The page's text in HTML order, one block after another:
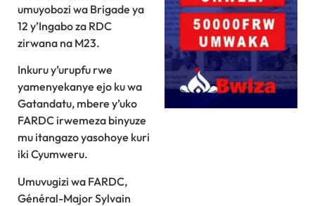
umuyobozi wa Brigade ya
12 y’Ingabo za RDC
zirwana na M23.
Inkuru y’urupfu rwe
yamenyekanye ejo ku wa
Gatandatu, mbere y’uko
FARDC irwemeza binyuze
mu itangazo yasohoye kuri
iki Cyumweru.
Umuvugizi wa FARDC,
Général-Major Sylvain